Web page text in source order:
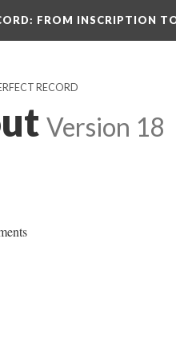
: FROM INSCRIPTION
RECORD
Version 18